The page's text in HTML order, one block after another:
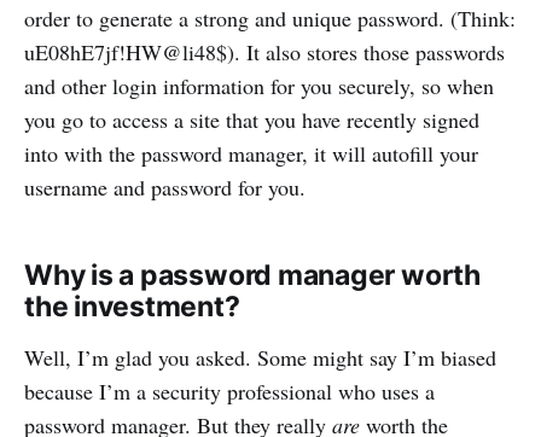
order to generate a strong and unique password. (Think:
uE08hE7jf!HW@li48$). It also stores those passwords
and other login information for you securely, so when
you go to access a site that you have recently signed
into with the password manager, it will autofill your
username and password for you.
Why is a password manager worth
the investment?
Well, I’m glad you asked. Some might say I’m biased
because I’m a security professional who uses a
password manager. But they really are worth the